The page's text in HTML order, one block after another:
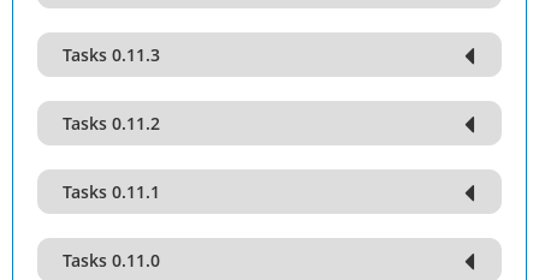
Tasks 0.11.3
Tasks 0.11.2
Tasks 0.11.1
Tasks 0.11.0